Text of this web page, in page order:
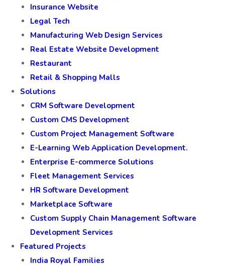
Insurance Website
Legal Tech
Manufacturing Web Design Services
Real Estate Website Development
Restaurant
Retail & Shopping Malls
Solutions
CRM Software Development
Custom CMS Development
Custom Project Management Software
E-Learning Web Application Development.
Enterprise E-commerce Solutions
Fleet Management Services
HR Software Development
Marketplace Software
Custom Supply Chain Management Software
Development Services
Featured Projects
India Royal Families